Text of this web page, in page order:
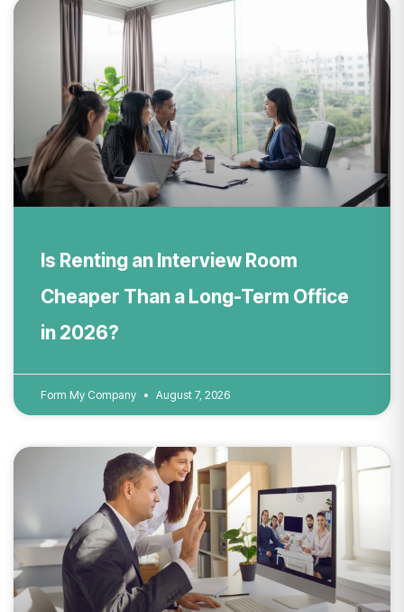
Is Renting an Interview Room
Cheaper Than a Long-Term Office
in 2026?
Form My Company August 7, 2026